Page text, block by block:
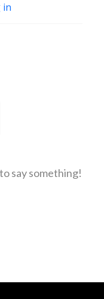
in
say something!